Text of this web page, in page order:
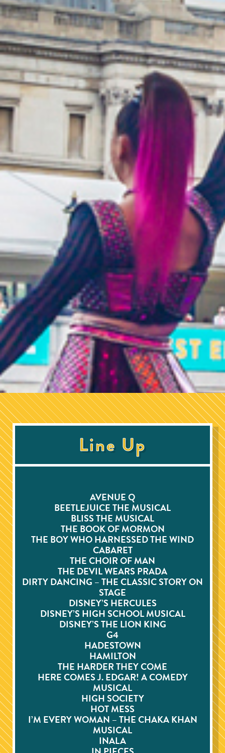
Line Up
AVENUE Q
BEETLEJUICE THE MUSICAL
BLISS THE MUSICAL
THE BOOK OF MORMON
THE BOY WHO HARNESSED THE WIND
CABARET
THE CHOIR OF MAN
THE DEVIL WEARS PRADA
DIRTY DANCING – THE CLASSIC STORY ON
STAGE
DISNEY’S HERCULES
DISNEY’S HIGH SCHOOL MUSICAL
DISNEY’S THE LION KING
G4
HADESTOWN
HAMILTON
THE HARDER THEY COME
HERE COMES J. EDGAR! A COMEDY
MUSICAL
HIGH SOCIETY
HOT MESS
I’M EVERY WOMAN – THE CHAKA KHAN
MUSICAL
INALA